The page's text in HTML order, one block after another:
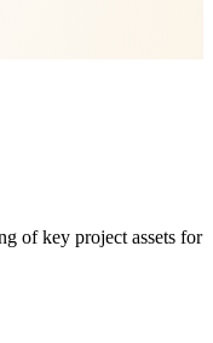
of key project assets for